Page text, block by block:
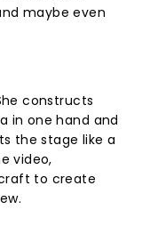
maybe even
constructs
in one hand and
the stage like a
video,
to create